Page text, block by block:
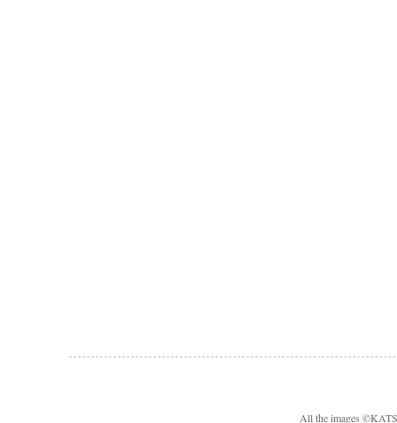
All the images